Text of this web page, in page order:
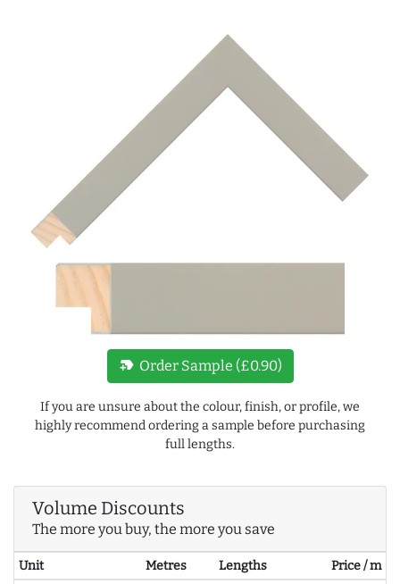
new_label Order Sample (£0.90)
If you are unsure about the colour, finish, or profile, we
highly recommend ordering a sample before purchasing
full lengths.
Volume Discounts
The more you buy, the more you save
Unit Metres Lengths
Price / m